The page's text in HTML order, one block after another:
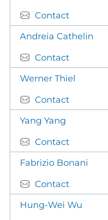
Contact
Andreia Cathelin
Contact
Werner Thiel
Contact
Yang Yang
Contact
Fabrizio Bonani
Contact
Hung-Wei Wu